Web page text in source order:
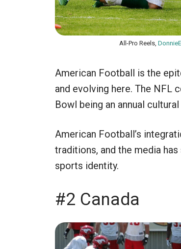
All-Pro Reels,
American Football is the
and evolving here. The NFL
Bowl being an annual
American Football’s
traditions, and the media
sports identity.
#2 Canada